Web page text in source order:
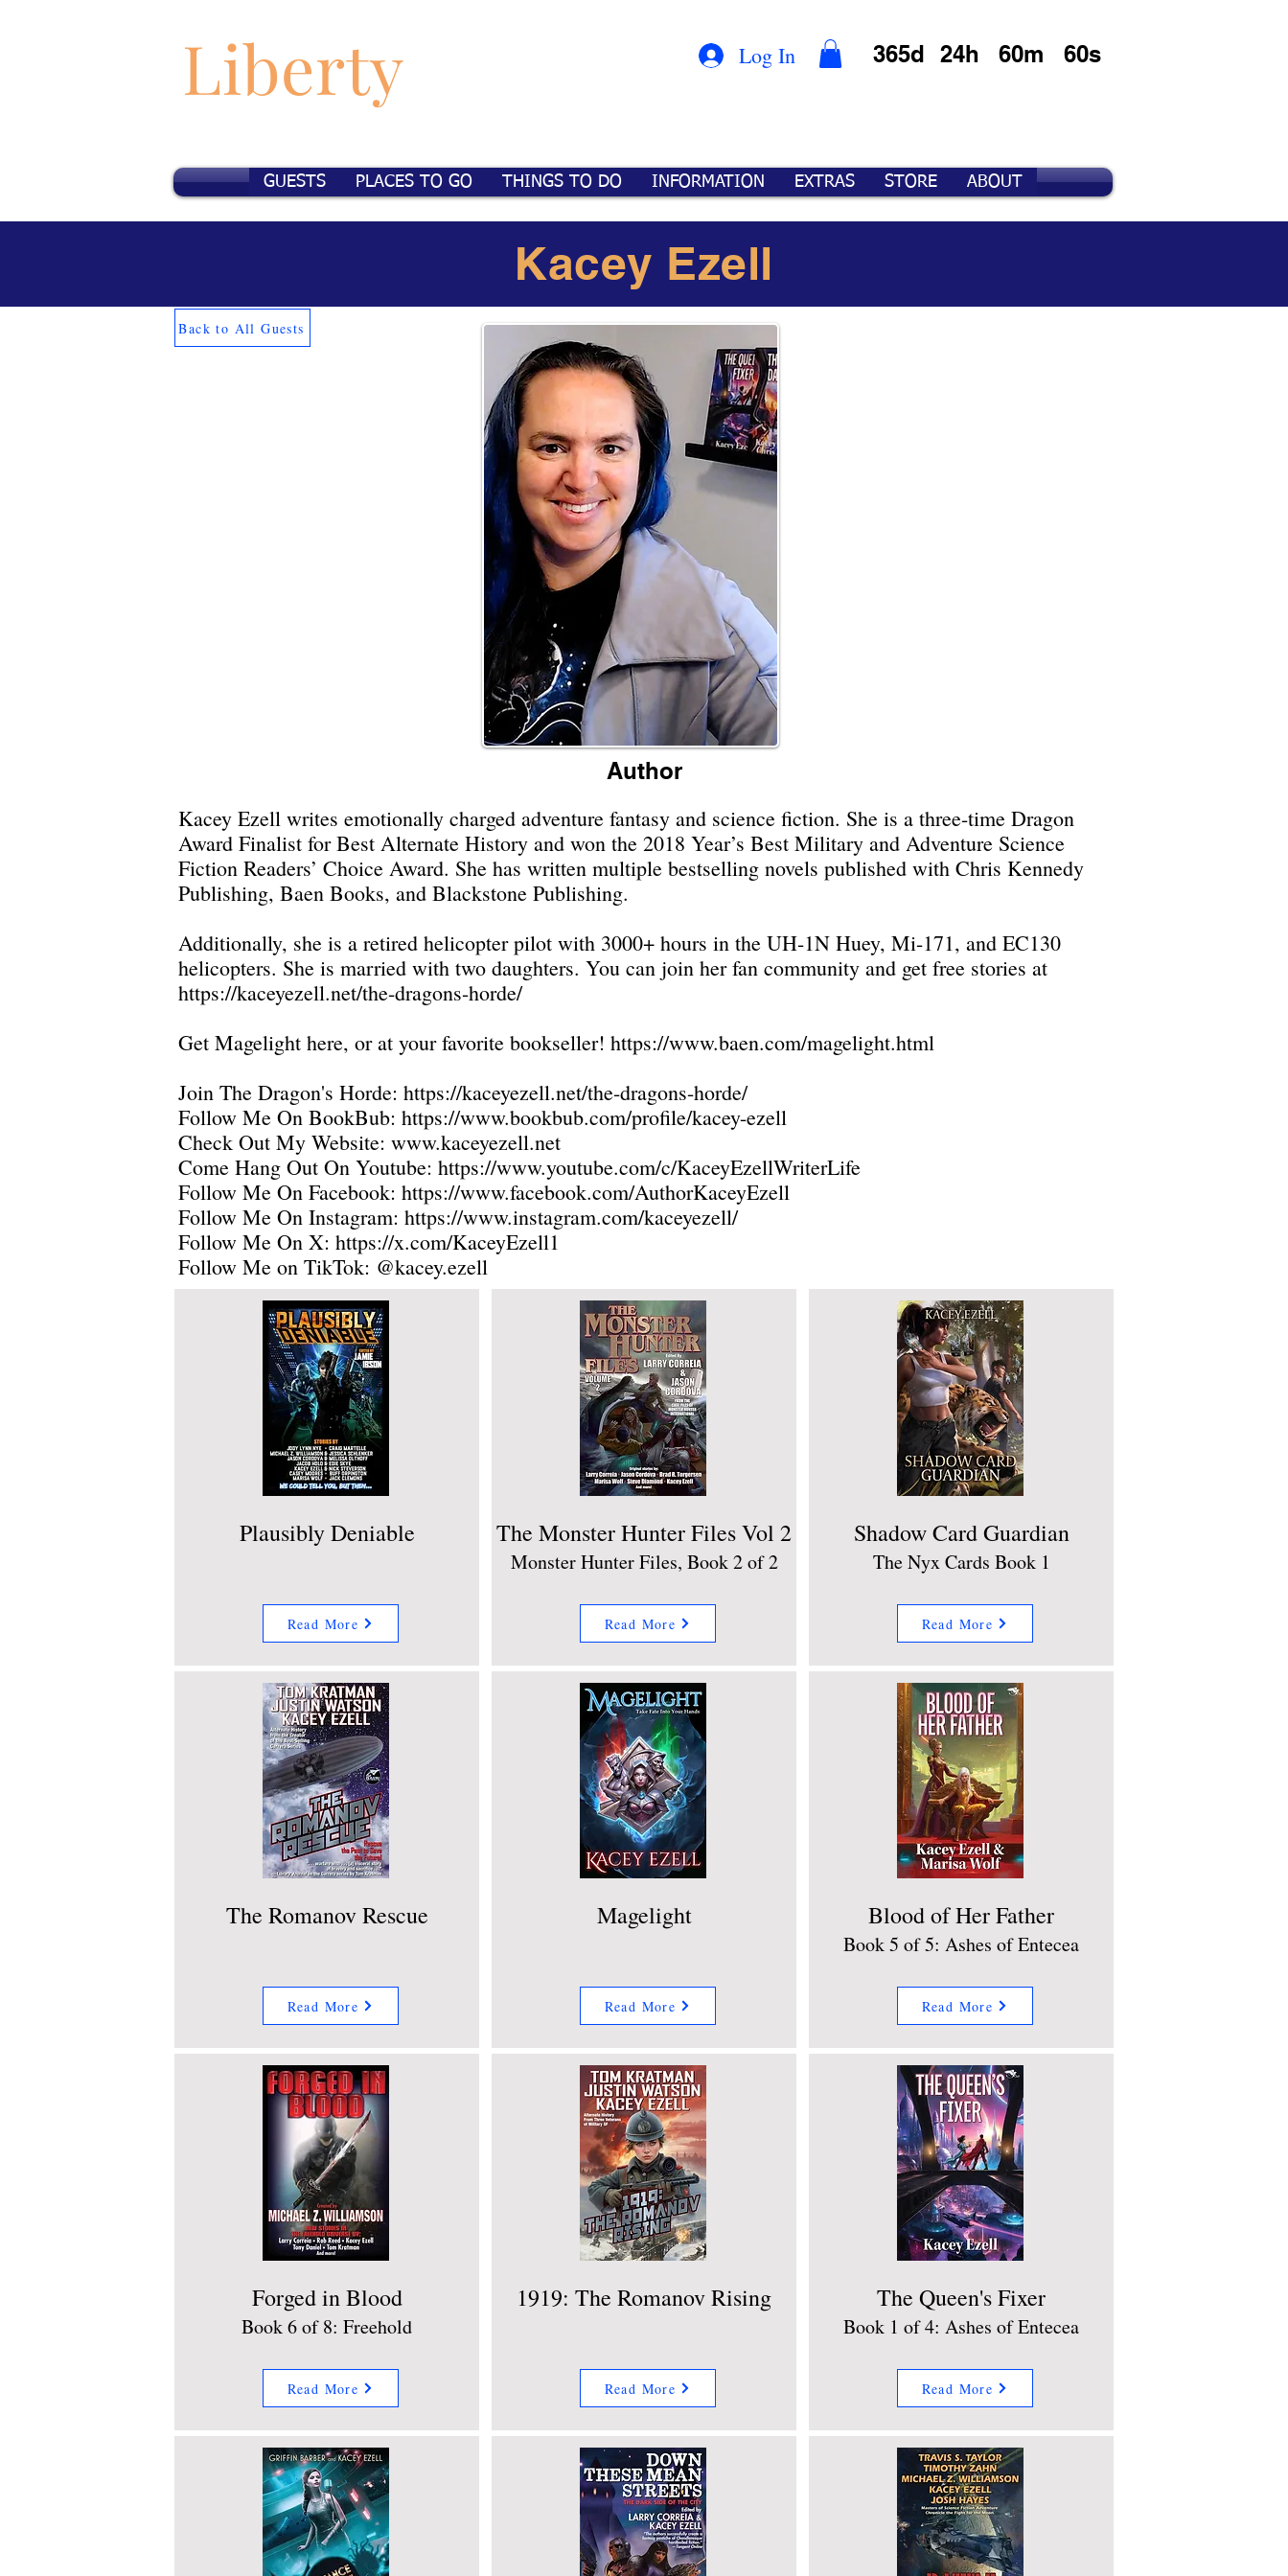
Liberty Log In 365d 24h 60m 60s
GUESTS PLACES TO GO THINGS TO DO INFORMATION EXTRAS STORE ABOUT
Kacey Ezell
Back to All Guests
Author
Kacey Ezell writes emotionally charged adventure fantasy and science fiction. She is a three-time Dragon
Award Finalist for Best Alternate History and won the 2018 Year’s Best Military and Adventure Science
Fiction Readers’ Choice Award. She has written multiple bestselling novels published with Chris Kennedy
Publishing, Baen Books, and Blackstone Publishing.
Additionally, she is a retired helicopter pilot with 3000+ hours in the UH-1N Huey, Mi-171, and EC130
helicopters. She is married with two daughters. You can join her fan community and get free stories at
https://kaceyezell.net/the-dragons-horde/
Get Magelight here, or at your favorite bookseller! https://www.baen.com/magelight.html
Join The Dragon's Horde: https://kaceyezell.net/the-dragons-horde/
Follow Me On BookBub: https://www.bookbub.com/profile/kacey-ezell
Check Out My Website: www.kaceyezell.net
Come Hang Out On Youtube: https://www.youtube.com/c/KaceyEzellWriterLife
Follow Me On Facebook: https://www.facebook.com/AuthorKaceyEzell
Follow Me On Instagram: https://www.instagram.com/kaceyezell/
Follow Me On X: https://x.com/KaceyEzell1
Follow Me on TikTok: @kacey.ezell
Plausibly Deniable
Read More
The Romanov Rescue
Read More
Forged in Blood
Book 6 of 8: Freehold
Read More
The Monster Hunter Files Vol 2
Monster Hunter Files, Book 2 of 2
Read More
Magelight
Read More
1919: The Romanov Rising
Read More
Shadow Card Guardian
The Nyx Cards Book 1
Read More
Blood of Her Father
Book 5 of 5: Ashes of Entecea
Read More
The Queen's Fixer
Book 1 of 4: Ashes of Entecea
Read More